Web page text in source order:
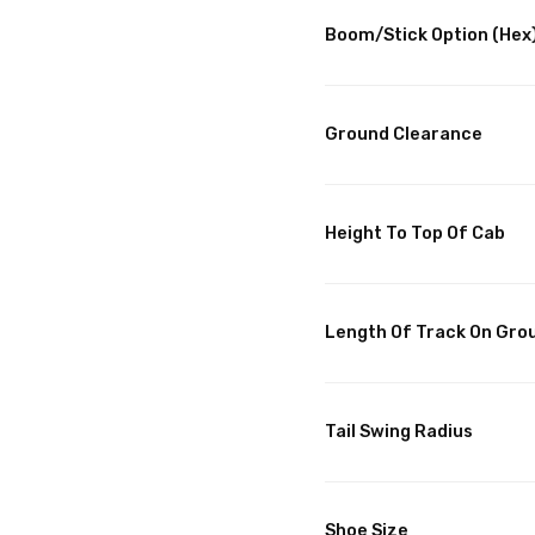
Boom/Stick Option
Ground Clearance
Height To Top Of Cab
Length Of Track On
Tail Swing Radius